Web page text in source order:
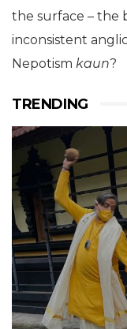
the surface – the
inconsistent
Nepotism kaun?
TRENDING